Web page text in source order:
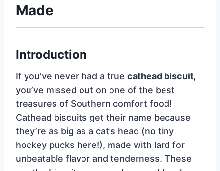
Made
Introduction
If you’ve never had a true cathead biscuit,
you’ve missed out on one of the best
treasures of Southern comfort food!
Cathead biscuits get their name because
they’re as big as a cat’s head (no tiny
hockey pucks here!), made with lard for
unbeatable flavor and tenderness. These